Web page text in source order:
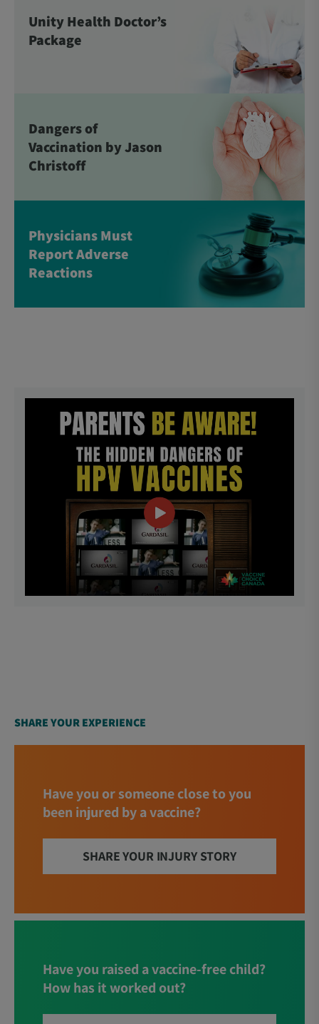
Unity Health Doctor’s
Package
Dangers of
Vaccination by Jason
Christoff
Physicians Must
Report Adverse
Reactions
SHARE YOUR EXPERIENCE
Have you or someone close to you
been injured by a vaccine?
SHARE YOUR INJURY STORY
Have you raised a vaccine-free child?
How has it worked out?